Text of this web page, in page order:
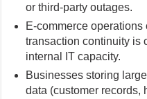
or third-party outages.
E-commerce
transaction continuity is
internal IT capacity.
Businesses storing
data (customer records,